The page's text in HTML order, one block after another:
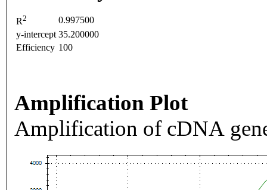
R2
0.997500
y-intercept 35.200000
Efficiency 100
Amplification Plot
Amplification of cDNA